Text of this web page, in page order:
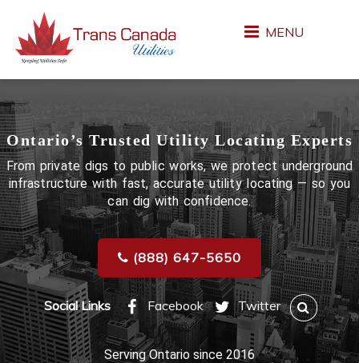
Ontario’s Trusted Utility Locating Experts
From private digs to public works, we protect underground
infrastructure with fast, accurate utility locating — so you
can dig with confidence.
(888) 647-5650
Social Links Facebook Twitter
Serving Ontario since 2016
MENU